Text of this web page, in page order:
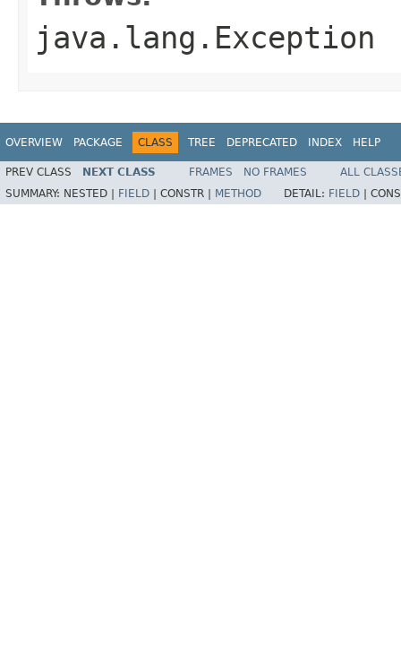
java.lang.Exception
OVERVIEW PACKAGE CLASS TREE DEPRECATED INDEX HELP
PREV CLASS NEXT CLASS FRAMES NO FRAMES
ALL
SUMMARY: NESTED | FIELD CONSTR | METHOD DETAIL: FIELD